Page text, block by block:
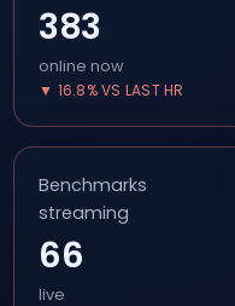
383
online now
▼ 16.8% VS LAST HR
Benchmarks
streaming
66
live